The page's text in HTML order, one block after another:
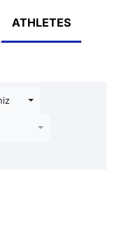
ATHLETES